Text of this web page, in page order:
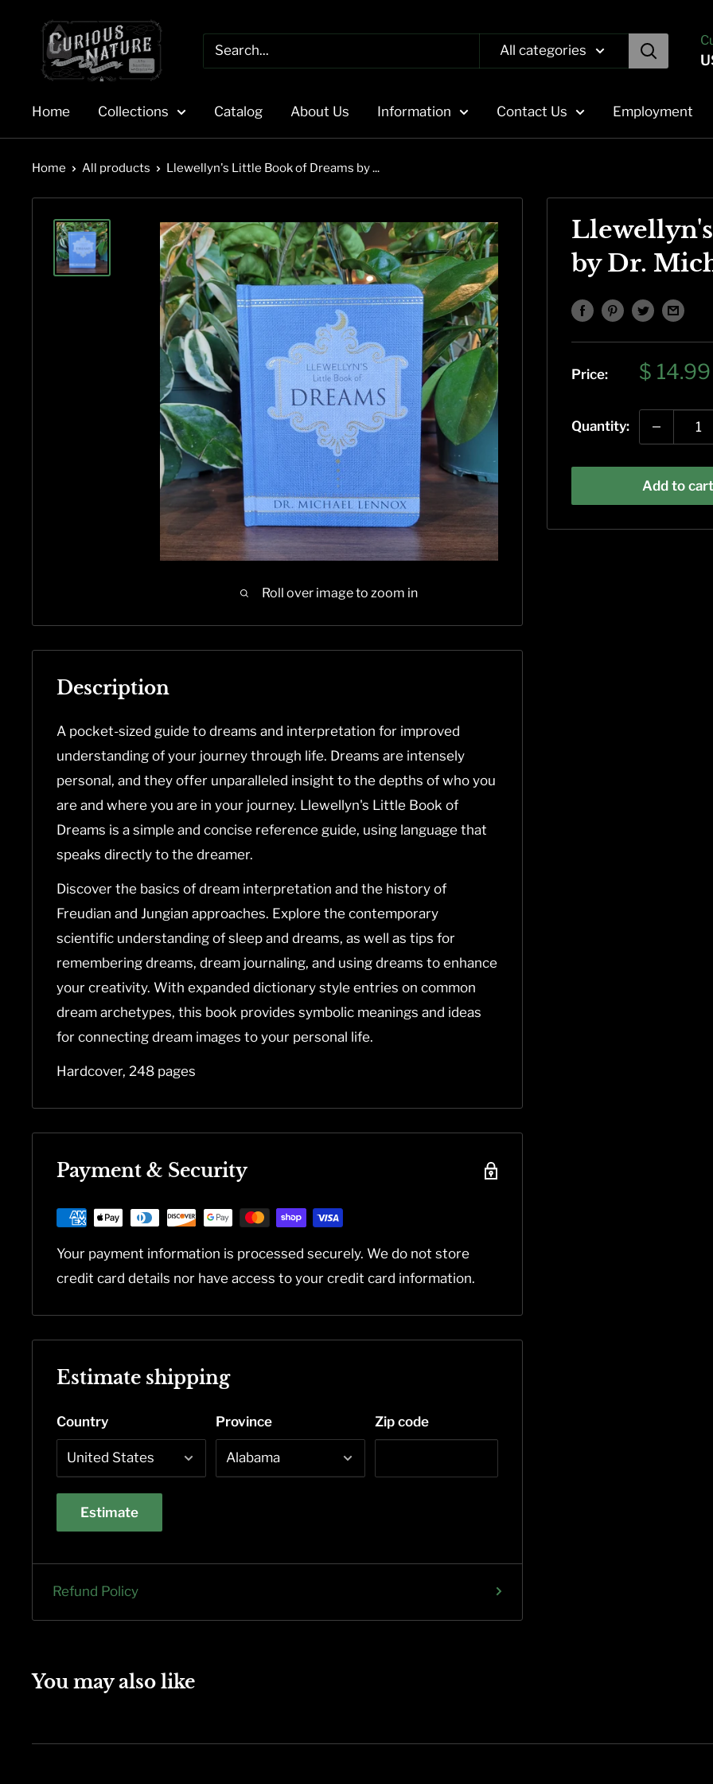
content
All categories
Home Collections Catalog About Us Information Contact Us Employment
Home All products Llewellyn's Little Book of Dreams by ...
Roll over image to zoom in
by Dr.
Price:
Sale
$ 14.99
Quantity:
Add to
Description
A pocket-sized guide to dreams and interpretation for improved
understanding of your journey through life. Dreams are intensely
personal, and they offer unparalleled insight to the depths of who you
are and where you are in your journey. Llewellyn's Little Book of
Dreams is a simple and concise reference guide, using language that
speaks directly to the dreamer.
Discover the basics of dream interpretation and the history of
Freudian and Jungian approaches. Explore the contemporary
scientific understanding of sleep and dreams, as well as tips for
remembering dreams, dream journaling, and using dreams to enhance
your creativity. With expanded dictionary style entries on common
dream archetypes, this book provides symbolic meanings and ideas
for connecting dream images to your personal life.
Hardcover, 248 pages
Payment & Security
Your payment information is processed securely. We do not store
credit card details nor have access to your credit card information.
Estimate shipping
Country Province Zip code
Estimate
Refund Policy
You may also like